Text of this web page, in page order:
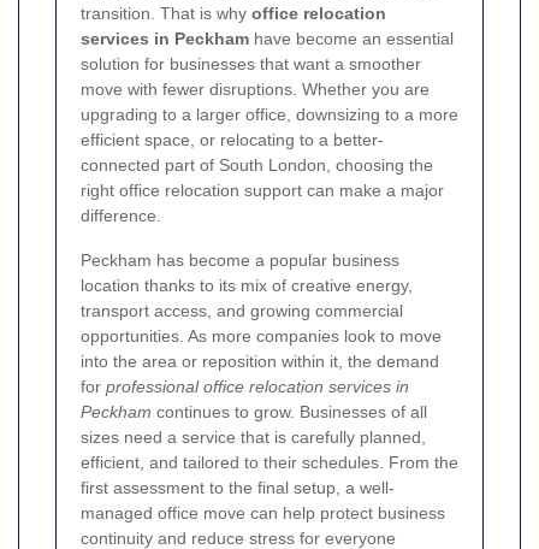
transition. That is why office relocation
services in Peckham have become an essential
solution for businesses that want a smoother
move with fewer disruptions. Whether you are
upgrading to a larger office, downsizing to a more
efficient space, or relocating to a better-
connected part of South London, choosing the
right office relocation support can make a major
difference.
Peckham has become a popular business
location thanks to its mix of creative energy,
transport access, and growing commercial
opportunities. As more companies look to move
into the area or reposition within it, the demand
for professional office relocation services in
Peckham continues to grow. Businesses of all
sizes need a service that is carefully planned,
efficient, and tailored to their schedules. From the
first assessment to the final setup, a well-
managed office move can help protect business
continuity and reduce stress for everyone